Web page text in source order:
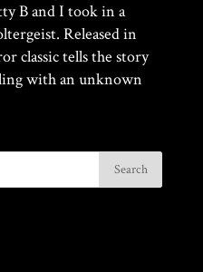
B and I took in a
Released in
classic tells the story
with an unknown